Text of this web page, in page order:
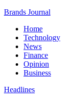
Brands Journal
Home
Technology
News
Finance
Opinion
Business
Headlines